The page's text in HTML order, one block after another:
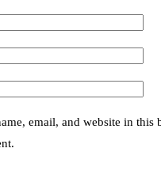
email, and website in this